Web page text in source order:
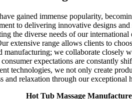
gained immense popularity,
to delivering innovative designs
the diverse needs of our
extensive range allows clients to
we collaborate closely
expectations are constantly
technologies, we not only create
relaxation through our exceptional
Hot Tub Massage